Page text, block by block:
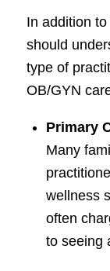
In addition
should
type of
OB/GYN
Primary
Many
wellness
often
to seeing